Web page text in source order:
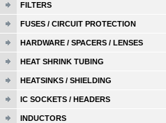
FILTERS
FUSES / CIRCUIT PROTECTION
HARDWARE / SPACERS / LENSES
HEAT SHRINK TUBING
HEATSINKS / SHIELDING
IC SOCKETS / HEADERS
INDUCTORS